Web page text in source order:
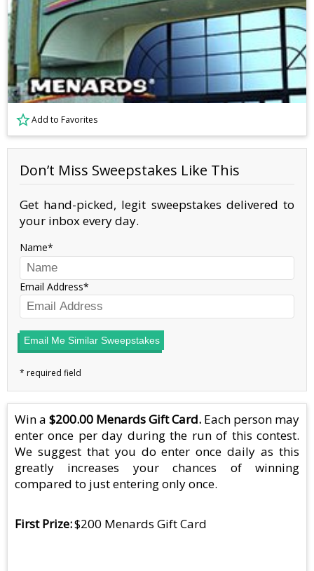
Add to Favorites
Don’t Miss Sweepstakes Like This
Get hand-picked, legit sweepstakes delivered to
your inbox every day.
Name
Email Address
Email Me Similar Sweepstakes
Win a $200.00 Menards Gift Card. Each person may
enter once per day during the run of this contest.
We suggest that you do enter once daily as this
greatly increases your chances of winning
compared to just entering only once.
First Prize $200 Menards Gift Card